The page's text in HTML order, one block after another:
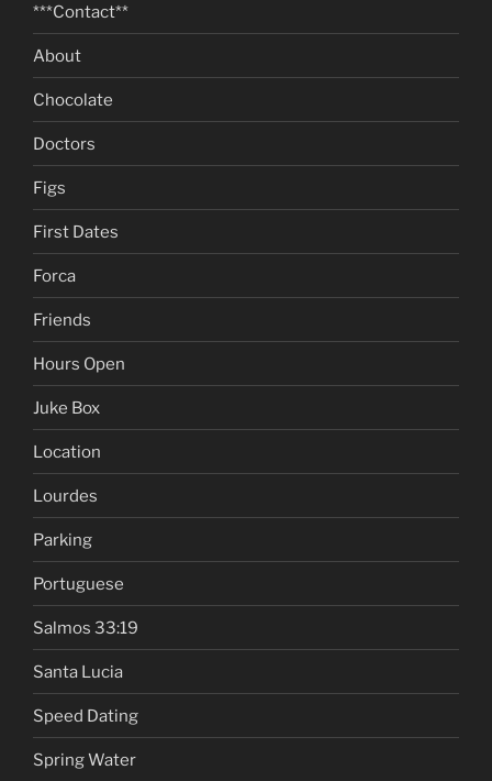
***Contact**
About
Chocolate
Doctors
Figs
First Dates
Forca
Friends
Hours Open
Juke Box
Location
Lourdes
Parking
Portuguese
Salmos 33:19
Santa Lucia
Speed Dating
Spring Water